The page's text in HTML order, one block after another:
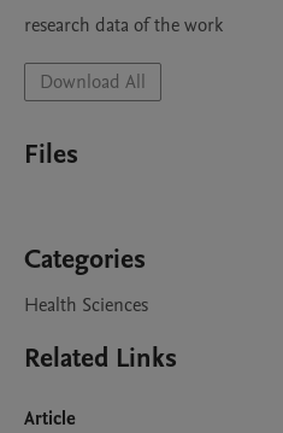
research data of the work
Download All
Files
Categories
Health Sciences
Related Links
Article